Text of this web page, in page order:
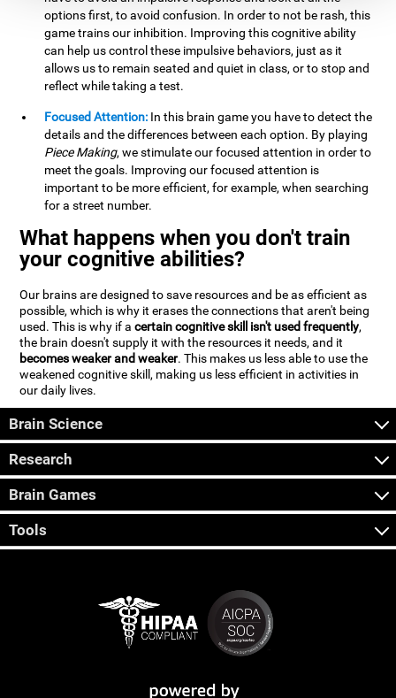
options first, to avoid confusion. In order to not be rash, this
game trains our inhibition. Improving this cognitive ability
can help us control these impulsive behaviors, just as it
allows us to remain seated and quiet in class, or to stop and
reflect while taking a test.
Focused Attention: In this brain game you have to detect the
details and the differences between each option. By playing
Piece Making, we stimulate our focused attention in order to
meet the goals. Improving our focused attention is
important to be more efficient, for example, when searching
for a street number.
What happens when you don't train
your cognitive abilities?
Our brains are designed to save resources and be as efficient as
possible, which is why it erases the connections that aren't being
used. This is why if acertain cognitive skill isn't used frequently,
the brain doesn't supply it with the resources it needs, and it
becomes weaker and weaker. This makes us less able to use the
weakened cognitive skill, making us less efficient in activities in
our daily lives.
Brain Science
Research
Brain Games
Tools